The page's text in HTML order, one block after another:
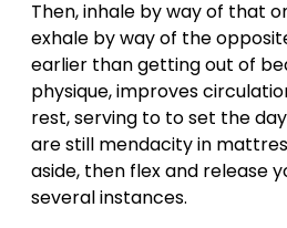
Then, inhale by way of that
exhale by way of the
earlier than getting out of
physique, improves
rest, serving to to set the
are still mendacity in
aside, then flex and release
several instances.